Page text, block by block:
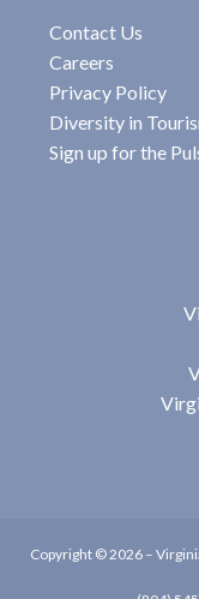
Contact Us
Careers
Privacy Policy
Diversity in
Sign up for the
Copyright © 2026 –